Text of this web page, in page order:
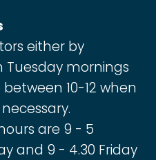
either by
mornings
10-12 when
are 9 - 5
and 9 - 4.30 Friday